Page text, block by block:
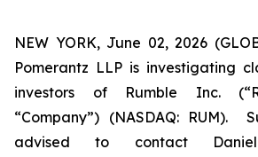
NEW YORK, June 02, 2026
Pomerantz LLP is investigating
investors of Rumble Inc.
“Company”) (NASDAQ: RUM).
advised to contact